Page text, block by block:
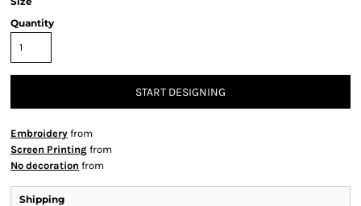
Quantity
START DESIGNING
Embroidery from
Screen Printing from
No decoration from
Shipping